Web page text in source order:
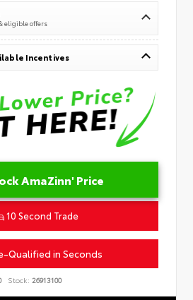
eligible offers
Incentives
AmaZinn' Price
10 Second Trade
Qualified in Seconds
Stock: 26913100